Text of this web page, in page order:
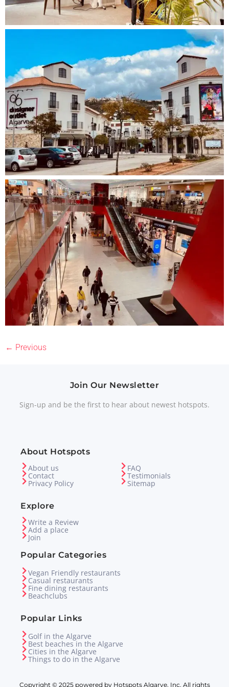
← Previous
Join Our Newsletter
Sign-up and be the first to hear about newest hotspots.
About Hotspots
About us
Contact
Privacy Policy
FAQ
Testimonials
Sitemap
Explore
Write a Review
Add a place
Join
Popular Categories
Vegan Friendly restaurants
Casual restaurants
Fine dining restaurants
Beachclubs
Popular Links
Golf in the Algarve
Best beaches in the Algarve
Cities in the Algarve
Things to do in the Algarve
Copyright © 2025 powered by Hotspots Algarve, Inc. All rights